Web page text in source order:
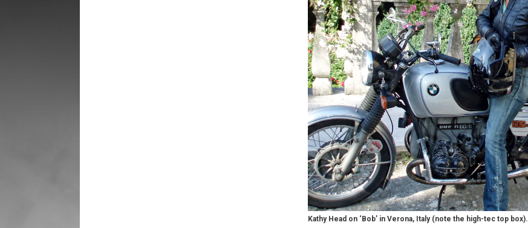
Kathy Head on ‘Bob’ in Verona, Italy (note the high-tec top box).